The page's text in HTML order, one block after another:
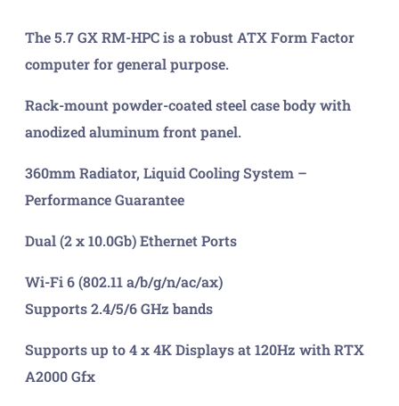
The 5.7 GX RM-HPC is a robust ATX Form Factor
computer for general purpose.
Rack-mount powder-coated steel case body with
anodized aluminum front panel.
360mm Radiator, Liquid Cooling System –
Performance Guarantee
Dual (2 x 10.0Gb) Ethernet Ports
Wi-Fi 6 (802.11 a/b/g/n/ac/ax)
Supports 2.4/5/6 GHz bands
Supports up to 4 x 4K Displays at 120Hz with RTX
A2000 Gfx